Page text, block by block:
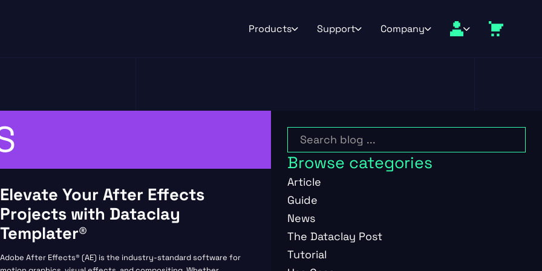
Products Support Company
Elevate Your After Effects
Projects with Dataclay
Templater®
Adobe After Effects® (AE) is the industry-standard software for
Search
Browse categories
Article
Guide
News
The Dataclay Post
Tutorial